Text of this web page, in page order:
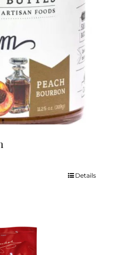
Details